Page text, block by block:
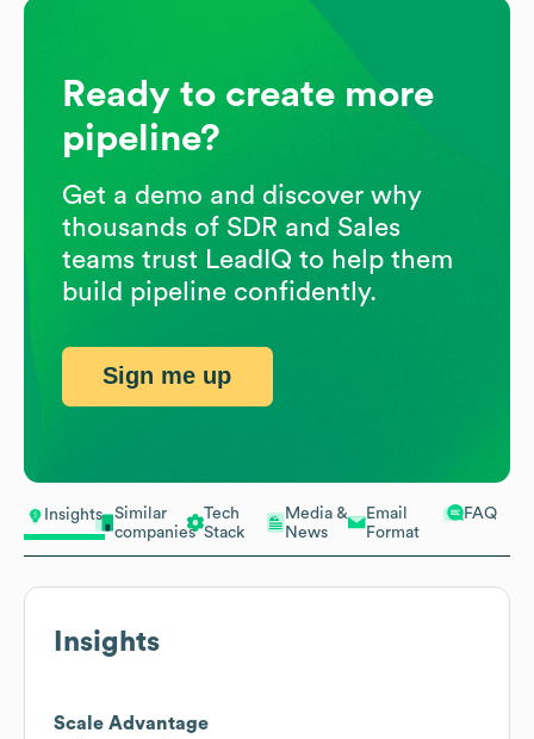
Insights
Similar
companies
Tech
Stack
Media &
News
Email
Format
FAQ
Insights
Scale Advantage
Ready to create more
pipeline?
Get a demo and discover why
thousands of SDR and Sales
teams trust LeadIQ to help them
build pipeline confidently.
Sign me up